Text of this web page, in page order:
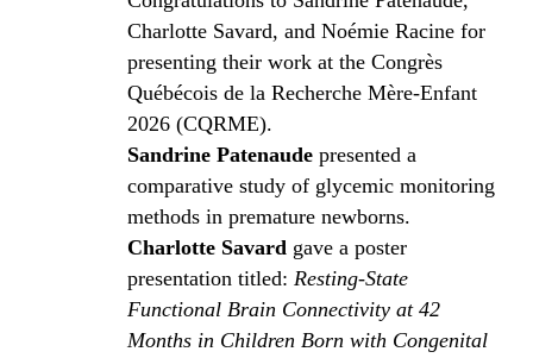
Charlotte Savard, and Noémie Racine for
presenting their work at the Congrès
Québécois de la Recherche Mère-Enfant
2026 (CQRME).
Sandrine Patenaude presented a
comparative study of glycemic monitoring
methods in premature newborns.
Charlotte Savard gave a poster
presentation titled: Resting-State
Functional Brain Connectivity at 42
Months in Children Born with Congenital